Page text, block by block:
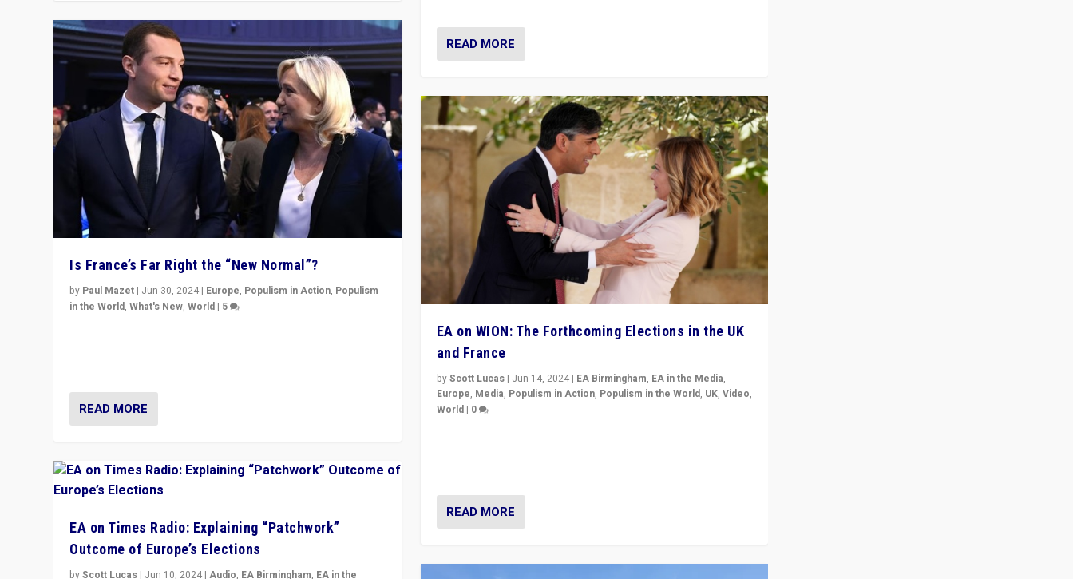
Is France’s Far Right the “New Normal”?
by Paul Mazet | Jun 30, 2024 | Europe, Populism in Action, Populism
in the World,What's New,World | 5
READ MORE
EA on Times Radio: Explaining “Patchwork”
Outcome of Europe’s Elections
byScott Lucas | Jun 10, 2024 |Audio, EA Birmingham, EA in the
READ MORE
EA on WION: The Forthcoming Elections in the UK
and France
byScott Lucas| Jun 14, 2024| EA Birmingham, EA in the Media,
Europe, Media, Populism in Action, Populism in the World, UK, Video,
World| 0
READ MORE